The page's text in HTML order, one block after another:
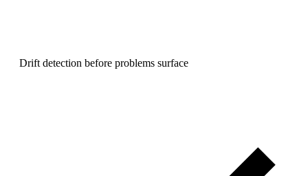
Drift detection before problems surface